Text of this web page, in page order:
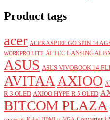
Product tags
acer ACER ASPIRE GO SPIN 14
WORKPRO LITE ALTEC LANSING
ASUS ASUS VIVOBOOK 14
AVITAA AXIOO
R 3 OLED AXIOO HYPE R 5 OLED
BITCOM PLAZA